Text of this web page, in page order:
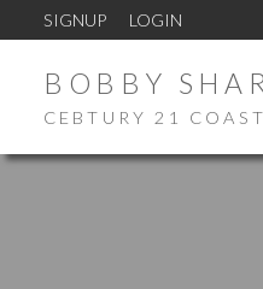
SIGNUP LOGIN
BOBBY
CEBTURY 21